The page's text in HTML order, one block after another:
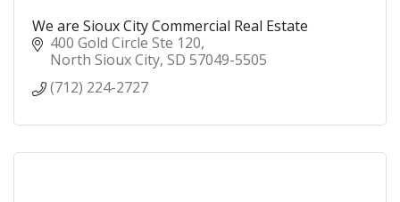
We are Sioux City Commercial Real Estate
400 Gold Circle Ste 120
North Sioux City SD 57049-5505
(712) 224-2727